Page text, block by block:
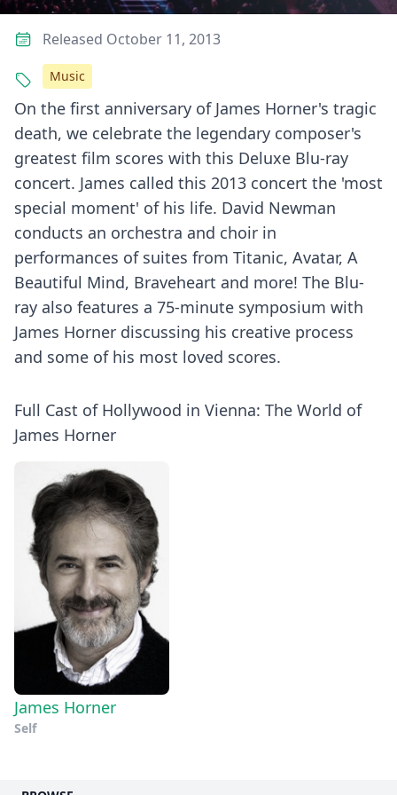
On the first anniversary of James Horner's tragic
death, we celebrate the legendary composer's
greatest film scores with this Deluxe Blu-ray
concert. James called this 2013 concert the 'most
special moment' of his life. David Newman
conducts an orchestra and choir in
performances of suites from Titanic, Avatar, A
Beautiful Mind, Braveheart and more! The Blu-
ray also features a 75-minute symposium with
James Horner discussing his creative process
and some of his most loved scores.
Full Cast of Hollywood in Vienna: The World of
James Horner
James Horner
Self
Released October 11, 2013
Music